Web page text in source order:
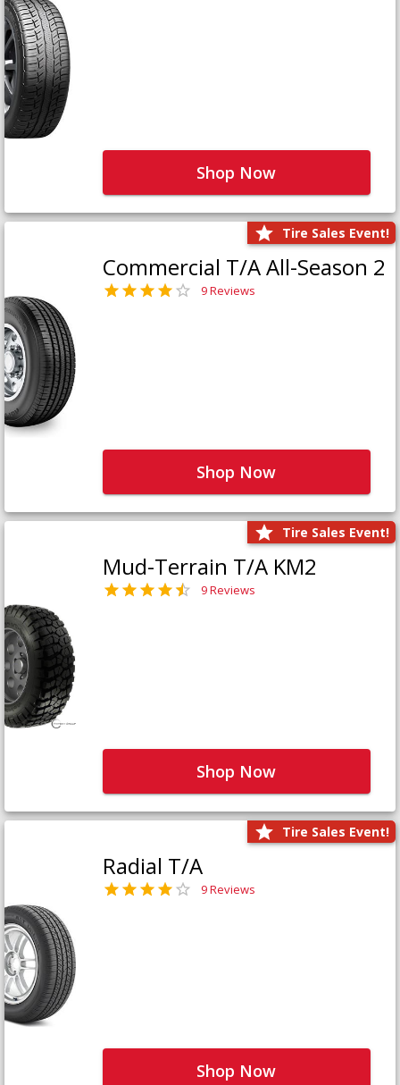
Shop Now
Tire Sales Event!
Commercial T/A All-Season 2
9 Reviews
Shop Now
Tire Sales Event!
Mud-Terrain T/A KM2
9 Reviews
Shop Now
Tire Sales Event!
Radial T/A
9 Reviews
Shop Now